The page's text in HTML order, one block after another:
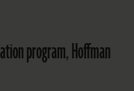
program, Hoffman